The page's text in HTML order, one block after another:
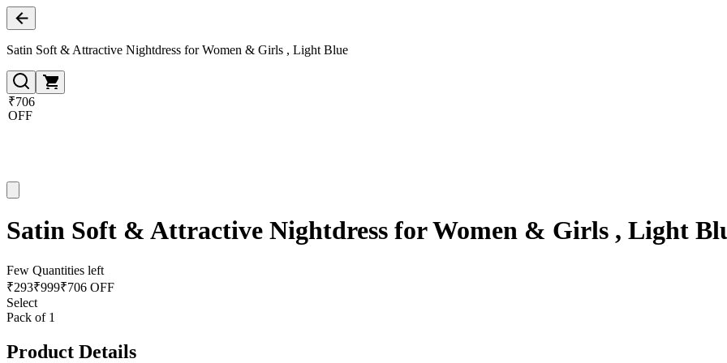
Satin Soft & Attractive Nightdress for Women & Girls , Light Blue
₹706
OFF
Satin Soft & Attractive Nightdress for Women & Girls , Light
Few Quantities left
₹293₹999₹706 OFF
Select
Pack of 1
Product Details